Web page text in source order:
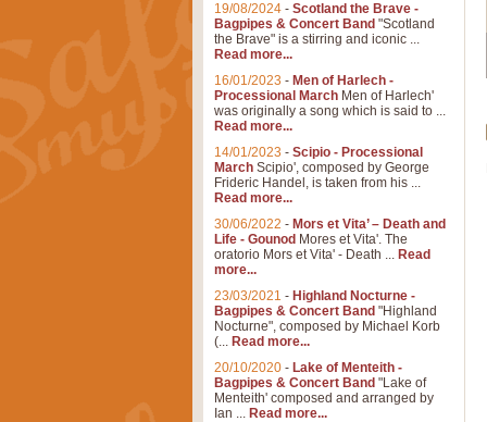
19/08/2024 - Scotland the Brave -
Bagpipes & Concert Band "Scotland
the Brave" is a stirring and iconic ...
Read more...
16/01/2023 - Men of Harlech -
Processional March Men of Harlech'
was originally a song which is said to ...
Read more...
14/01/2023 - Scipio - Processional
March Scipio', composed by George
Frideric Handel, is taken from his ...
Read more...
30/06/2022 - Mors et Vita’ – Death and
Life - Gounod Mores et Vita'. The
oratorio Mors et Vita' - Death ... Read
more...
23/03/2021 - Highland Nocturne -
Bagpipes & Concert Band "Highland
Nocturne", composed by Michael Korb
(... Read more...
20/10/2020 - Lake of Menteith -
Bagpipes & Concert Band "Lake of
Menteith' composed and arranged by
Ian ... Read more...